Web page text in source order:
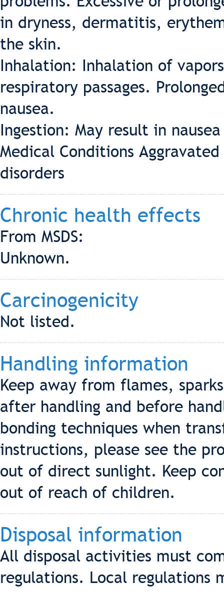
in dryness, dermatitis,
the skin.
Inhalation: Inhalation of
respiratory passages.
nausea.
Ingestion: May result in
Medical Conditions
disorders
Chronic health effects
From MSDS:
Unknown.
Carcinogenicity
Not listed.
Handling information
Keep away from flames,
after handling and before
bonding techniques when
instructions, please see the
out of direct sunlight. Keep
out of reach of children.
Disposal information
All disposal activities must
regulations. Local regulations